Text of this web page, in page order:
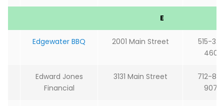
E
Edgewater BBQ 2001 Main Street
515-
4609
Edward Jones
Financial
3131 Main Street
712-
9074